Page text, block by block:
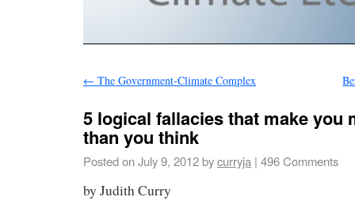
← The Government-Climate Complex
5 logical fallacies that make you
than you think
Posted onJuly 9, 2012bycurryja | 496 Comments
by Judith Curry